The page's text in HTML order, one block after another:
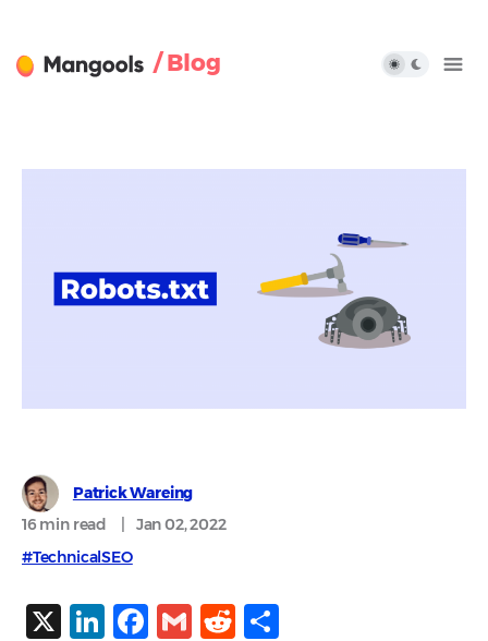
/ Blog
Patrick Wareing
16 min read
Jan 02, 2022
#TechnicalSEO
X LinkedIn
Facebook
GmailReddit